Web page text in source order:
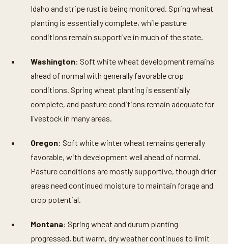
Idaho and stripe rust is being monitored. Spring wheat
planting is essentially complete, while pasture
conditions remain supportive in much of the state.
Washington: Soft white wheat development remains
ahead of normal with generally favorable crop
conditions. Spring wheat planting is essentially
complete, and pasture conditions remain adequate for
livestock in many areas.
Oregon: Soft white winter wheat remains generally
favorable, with development well ahead of normal.
Pasture conditions are mostly supportive, though drier
areas need continued moisture to maintain forage and
crop potential.
Montana: Spring wheat and durum planting
progressed, but warm, dry weather continues to limit